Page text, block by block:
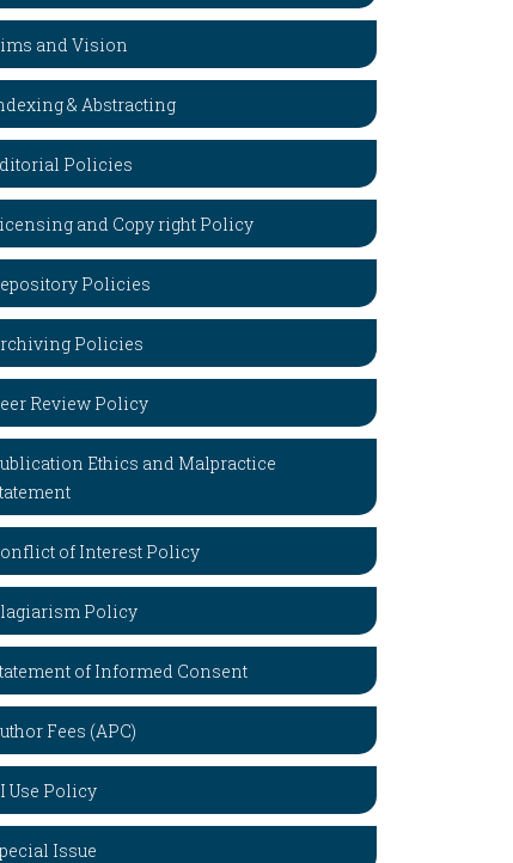
and Vision
& Abstracting
Policies
and Copy right Policy
Policies
Policies
Review Policy
Ethics and Malpractice
of Interest Policy
Policy
of Informed Consent
Fees (APC)
Use Policy
Issue